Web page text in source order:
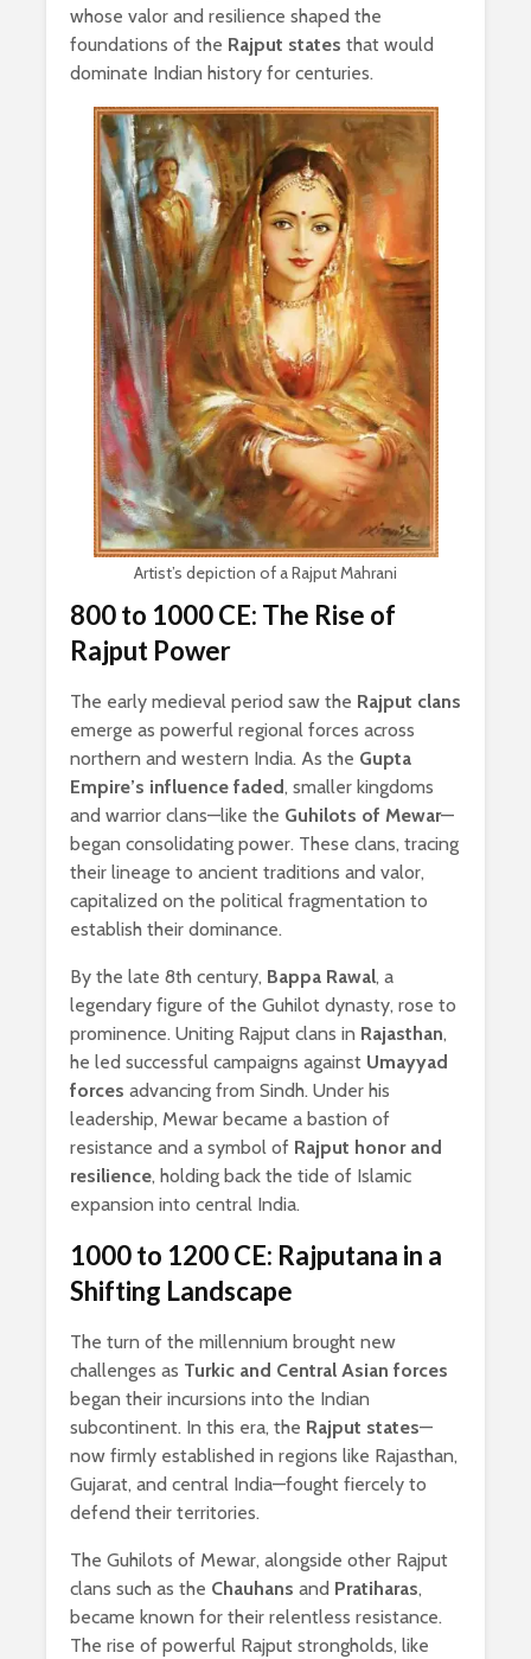
whose valor and resilience shaped the
foundations of the Rajput states that would
dominate Indian history for centuries.
Artist’s depiction of a Rajput Mahrani
800 to 1000 CE: The Rise of
Rajput Power
The early medieval period saw the Rajput clans
emerge as powerful regional forces across
northern and western India. As the Gupta
Empire’s influence faded, smaller kingdoms
and warrior clans—like the Guhilots of Mewar—
began consolidating power. These clans, tracing
their lineage to ancient traditions and valor,
capitalized on the political fragmentation to
establish their dominance.
By the late 8th century, Bappa Rawal, a
legendary figure of the Guhilot dynasty, rose to
prominence. Uniting Rajput clans in Rajasthan,
he led successful campaigns against Umayyad
forces advancing from Sindh. Under his
leadership, Mewar became a bastion of
resistance and a symbol of Rajput honor and
resilience, holding back the tide of Islamic
expansion into central India.
1000 to 1200 CE: Rajputana in a
Shifting Landscape
The turn of the millennium brought new
challenges as Turkic and Central Asian forces
began their incursions into the Indian
subcontinent. In this era, the Rajput states—
now firmly established in regions like Rajasthan,
Gujarat, and central India—fought fiercely to
defend their territories.
The Guhilots of Mewar, alongside other Rajput
clans such as the Chauhans and Pratiharas,
became known for their relentless resistance.
The rise of powerful Rajput strongholds, like